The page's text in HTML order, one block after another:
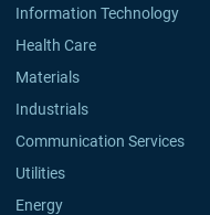
Information Technology
Health Care
Materials
Industrials
Communication Services
Utilities
Energy